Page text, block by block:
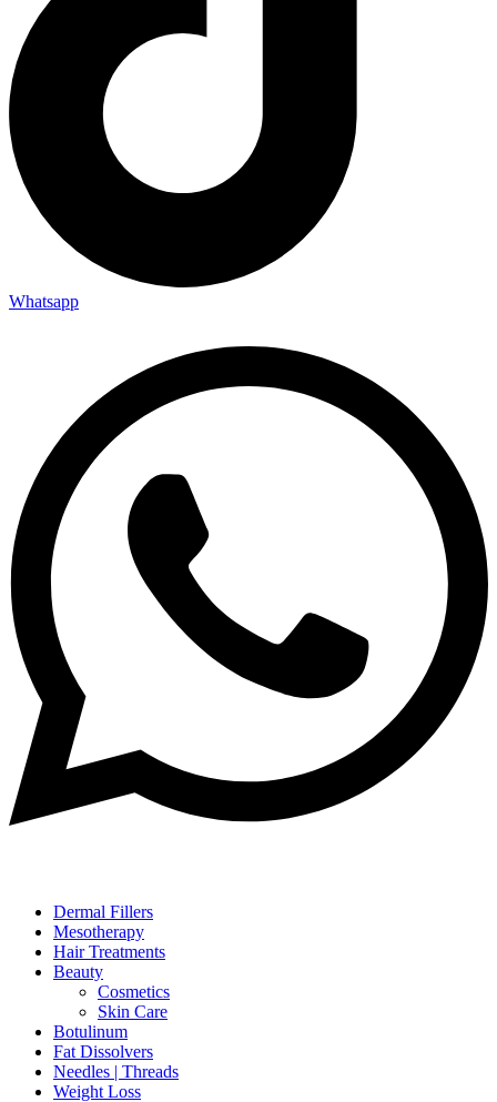
Whatsapp
Dermal Fillers
Mesotherapy
Hair Treatments
Beauty
Cosmetics
Skin Care
Botulinum
Fat Dissolvers
Needles | Threads
Weight Loss